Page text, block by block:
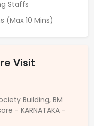
Staffs
(Max 10 Mins)
Visit
Building, BM
- KARNATAKA -